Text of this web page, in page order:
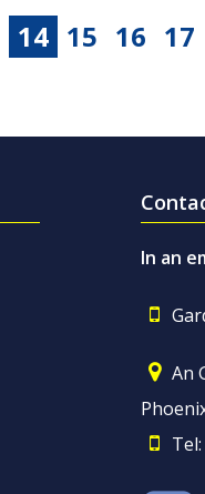
14 15 16 17
In an
An